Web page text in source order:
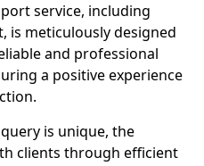
service, including
is meticulously designed
and professional
a positive experience
is unique, the
clients through efficient